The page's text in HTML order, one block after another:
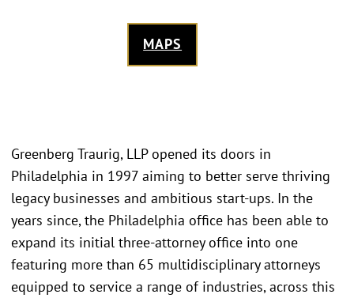
MAPS
Greenberg Traurig, LLP opened its doors in
Philadelphia in 1997 aiming to better serve thriving
legacy businesses and ambitious start-ups. In the
years since, the Philadelphia office has been able to
expand its initial three-attorney office into one
featuring more than 65 multidisciplinary attorneys
equipped to service a range of industries, across this